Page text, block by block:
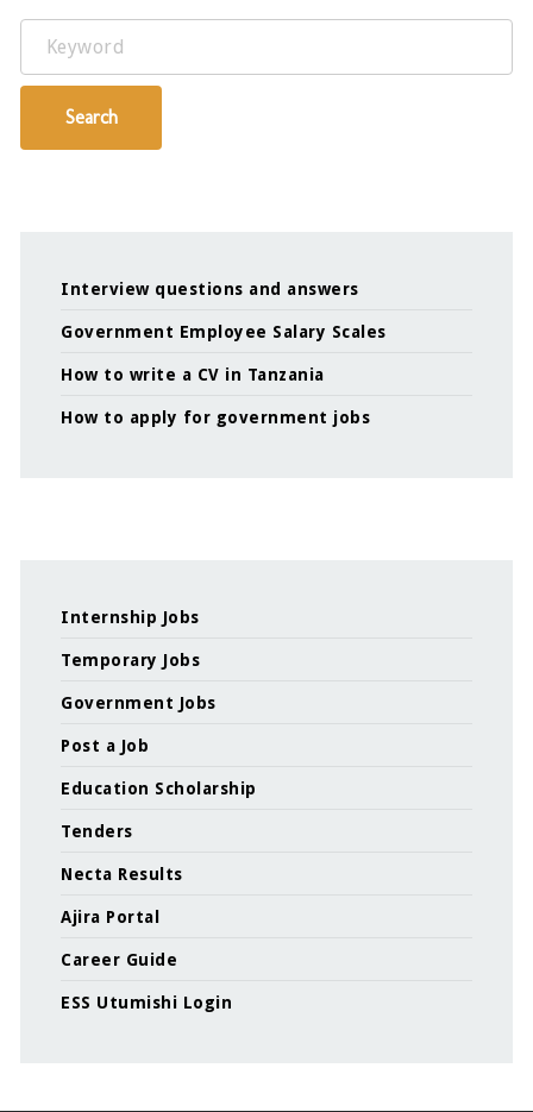
Keyword
Search
Interview questions and answers
Government Employee Salary Scales
How to write a CV in Tanzania
How to apply for government jobs
Internship Jobs
Temporary Jobs
Government Jobs
Post a Job
Education Scholarship
Tenders
Necta Results
Ajira Portal
Career Guide
ESS Utumishi Login